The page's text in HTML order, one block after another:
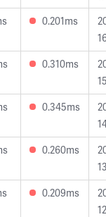
0.201ms
0.310ms
0.345ms
0.260ms
0.209ms